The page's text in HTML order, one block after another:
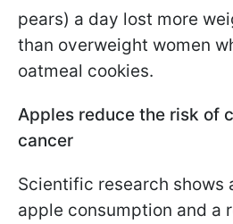
pears) a day lost more
than overweight women
oatmeal cookies.
Apples reduce the risk of
cancer
Scientific research shows
apple consumption and a